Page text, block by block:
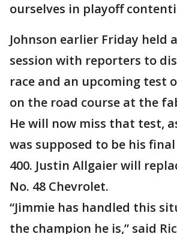
ourselves in playoff
Johnson earlier Friday held
session with reporters to
race and an upcoming test
on the road course at the
He will now miss that test,
was supposed to be his
400. Justin Allgaier will
No. 48 Chevrolet.
“Jimmie has handled this
the champion he is,” said